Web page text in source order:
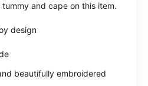
and cape on this item.
design
beautifully embroidered